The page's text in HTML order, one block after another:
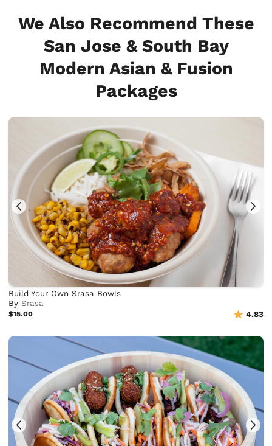
We Also Recommend These
San Jose & South Bay
Modern Asian & Fusion
Packages
Build Your Own Srasa Bowls
BySrasa
$15.00 4.83